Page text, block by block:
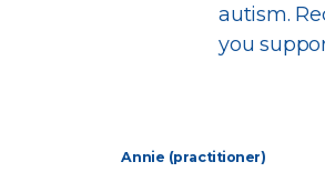
autism.
you
Annie (practitioner)